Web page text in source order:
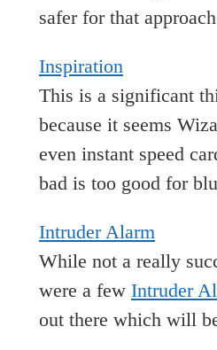
safer for that
Inspiration
This is a significant
because it seems
even instant speed
bad is too good for
Intruder Alarm
While not a really
were a few Intruder
out there which will